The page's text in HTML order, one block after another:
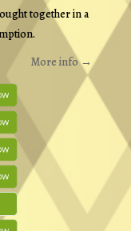
together in a
More info →